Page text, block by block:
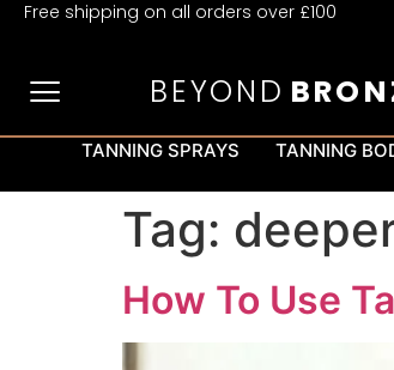
Free shipping on all orders over £100
BEYOND
TANNING SPRAYS TANNING
Tag:
How To Use